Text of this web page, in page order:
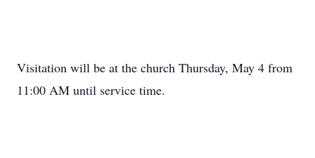
Visitation will be at the church Thursday, May 4 from
11:00 AM until service time.